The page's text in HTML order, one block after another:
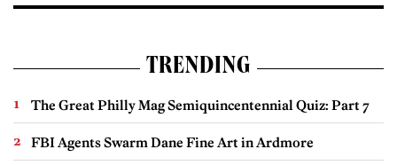
TRENDING
The Great Philly Mag Semiquincentennial Quiz: Part 7
FBI Agents Swarm Dane Fine Art in Ardmore